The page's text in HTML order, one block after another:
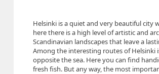
Helsinki is a quiet and very beautiful
here there is a high level of artistic and
Scandinavian landscapes that leave a
Among the interesting routes of Helsinki
opposite the sea. Here you can find
fresh fish. But any way, the most